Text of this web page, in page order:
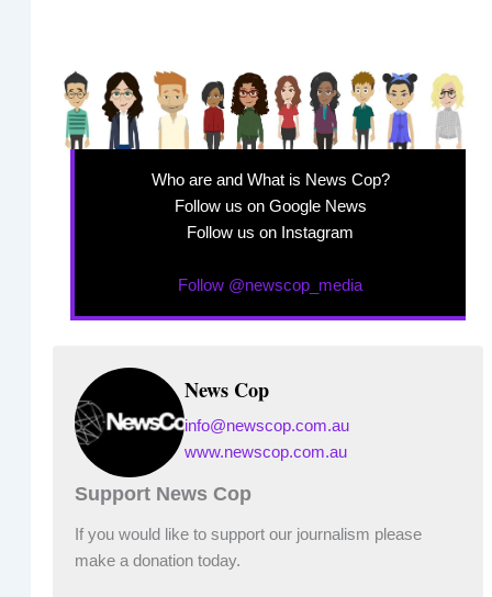
Who are and What is News Cop?
Follow us on Google News
Follow us on Instagram
Follow @newscop_media
News Cop
info@newscop.com.au
www.newscop.com.au
Support News Cop
If you would like to support our journalism please
make a donation today.